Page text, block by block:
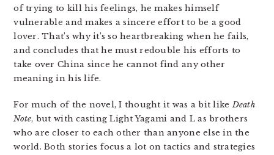
of trying to kill his feelings, he makes himself
vulnerable and makes a sincere effort to be a good
lover. That’s why it’s so heartbreaking when he fails,
and concludes that he must redouble his efforts to
take over China since he cannot find any other
meaning in his life.
For much of the novel, I thought it was a bit likeDeath
Note, but with casting Light Yagami and L as brothers
who are closer to each other than anyone else in the
world. Both stories focus a lot on tactics and strategies